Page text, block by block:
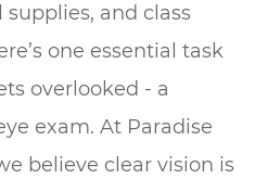
supplies, and class
one essential task
overlooked - a
exam. At Paradise
believe clear vision is